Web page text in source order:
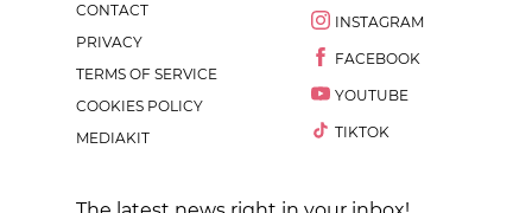
CONTACT
PRIVACY
TERMS OF SERVICE
COOKIES POLICY
MEDIAKIT
INSTAGRAM
FACEBOOK
YOUTUBE
TIKTOK